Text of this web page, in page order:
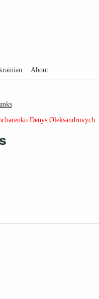
About
Denys Oleksandrovych